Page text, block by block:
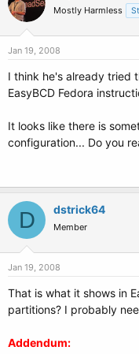
Mostly Harmless
Jan 19, 2008
I think he's already tried
EasyBCD Fedora
It looks like there is
configuration... Do you
D dstrick64
Member
Jan 19, 2008
That is what it shows in
partitions? I probably
Addendum: